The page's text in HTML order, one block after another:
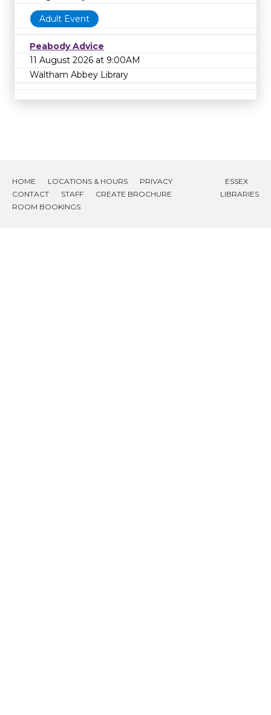
Adult Event
Peabody Advice
11 August 2026 at 9:00AM
Waltham Abbey Library
HOME LOCATIONS & HOURS
PRIVACY
CONTACT
STAFF
CREATE BROCHURE
ROOM BOOKINGS
ESSEX
LIBRARIES